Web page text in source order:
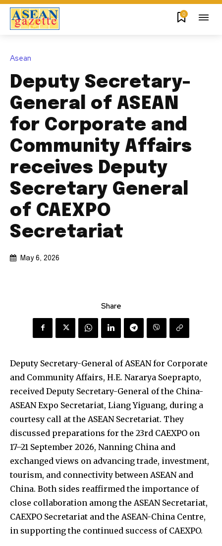
0
Asean
Deputy Secretary-
General of ASEAN
for Corporate and
Community Affairs
receives Deputy
Secretary General
of CAEXPO
Secretariat
May 6, 2026
Share
Deputy Secretary-General of ASEAN for Corporate
and Community Affairs, H.E. Nararya Soeprapto,
received Deputy Secretary-General of the China-
ASEAN Expo Secretariat, Liang Yiguang, during a
courtesy call at the ASEAN Secretariat. They
discussed preparations for the 23rd CAEXPO on
17–21 September 2026, Nanning China and
exchanged views on advancing trade, investment,
tourism, and connectivity between ASEAN and
China. Both sides reaffirmed the importance of
close collaboration among the ASEAN Secretariat,
CAEXPO Secretariat and the ASEAN-China Centre,
in supporting the continued success of CAEXPO.